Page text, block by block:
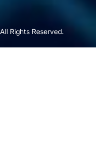
Rights Reserved.